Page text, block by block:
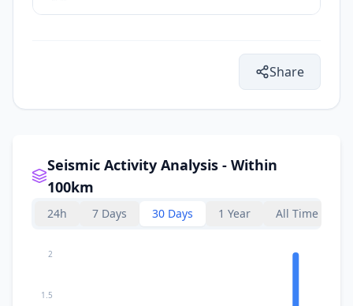
Share
Seismic Activity Analysis - Within
100km
24h 7 Days 30 Days 1 Year All Time
1.5
2